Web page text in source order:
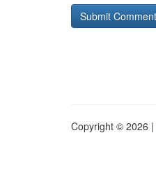
Copyright © 2026 |